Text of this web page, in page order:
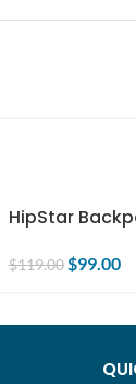
HipStar
$119.00 $99.00